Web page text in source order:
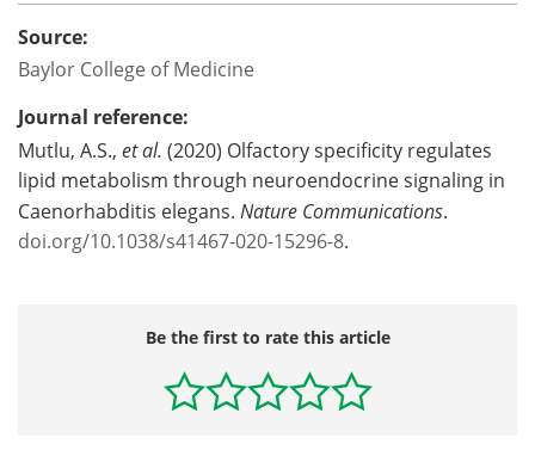
Source:
Baylor College of Medicine
Journal reference:
Mutlu, A.S., et al. (2020) Olfactory specificity regulates
lipid metabolism through neuroendocrine signaling in
Caenorhabditis elegans. Nature Communications.
doi.org/10.1038/s41467-020-15296-8.
Be the first to rate this article